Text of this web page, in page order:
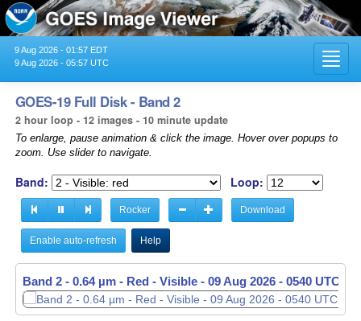
9 Aug 2026 - 01:57 EDT
9 Aug 2026 - 05:57 UTC
GOES-19 Full Disk - Band 2
2 hour loop - 12 images - 10 minute update
To enlarge, pause animation & click the image. Hover over popups to
zoom. Use slider to navigate.
Band: Loop:
Rocker Download
Enable auto-refresh Help
Band 2 - 0.64 µm - Red - Visible - 09 Aug 2026 - 0540 UTC